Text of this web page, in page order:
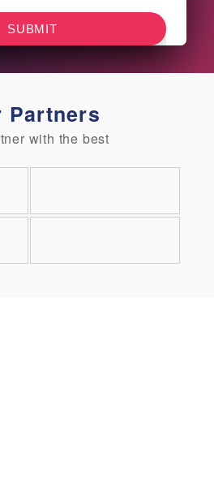
Partners
with the best